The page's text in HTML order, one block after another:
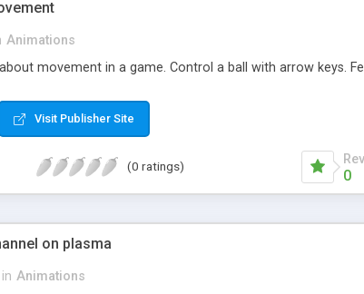
Animations
movement in a game. Control a ball with arrow keys.
Visit Publisher Site
(0 ratings)
0
on plasma
in Animations